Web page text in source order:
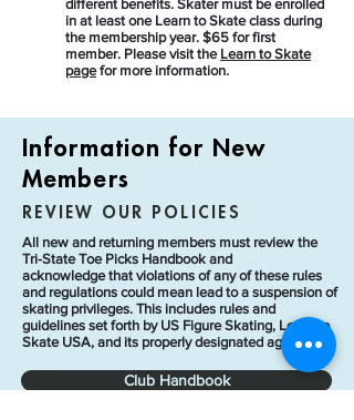
different benefits. Skater must be enrolled
in at least one Learn to Skate class during
the membership year. $65 for first
member. Please visit the Learn to Skate
pagefor more information.
Information for New
Members
REVIEW OUR POLICIES
All new and returning members must review the
Tri-State Toe Picks Handbook and
acknowledgethat violations of any of these rules
and regulations could mean lead to a suspension of
skating privileges. This includes rules and
guidelines set forth by US Figure Skating, Learn to
Skate USA, and its properly designated agents.
Club Handbook